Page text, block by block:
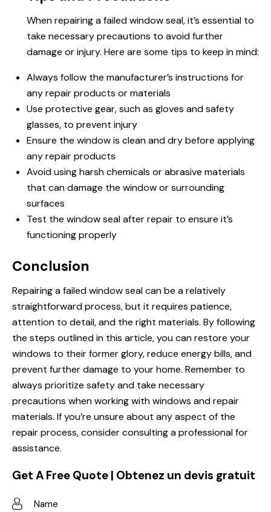
When repairing a failed window seal, it’s essential to
take necessary precautions to avoid further
damage or injury. Here are some tips to keep in mind:
Always follow the manufacturer’s instructions for
any repair products or materials
Use protective gear, such as gloves and safety
glasses, to prevent injury
Ensure the window is clean and dry before applying
any repair products
Avoid using harsh chemicals or abrasive materials
that can damage the window or surrounding
surfaces
Test the window seal after repair to ensure it’s
functioning properly
Conclusion
Repairing a failed window seal can be a relatively
straightforward process, but it requires patience,
attention to detail, and the right materials. By following
the steps outlined in this article, you can restore your
windows to their former glory, reduce energy bills, and
prevent further damage to your home. Remember to
always prioritize safety and take necessary
precautions when working with windows and repair
materials. If you’re unsure about any aspect of the
repair process, consider consulting a professional for
assistance.
Get A Free Quote | Obtenez un devis gratuit